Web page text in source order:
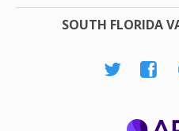
SOUTH FLORIDA